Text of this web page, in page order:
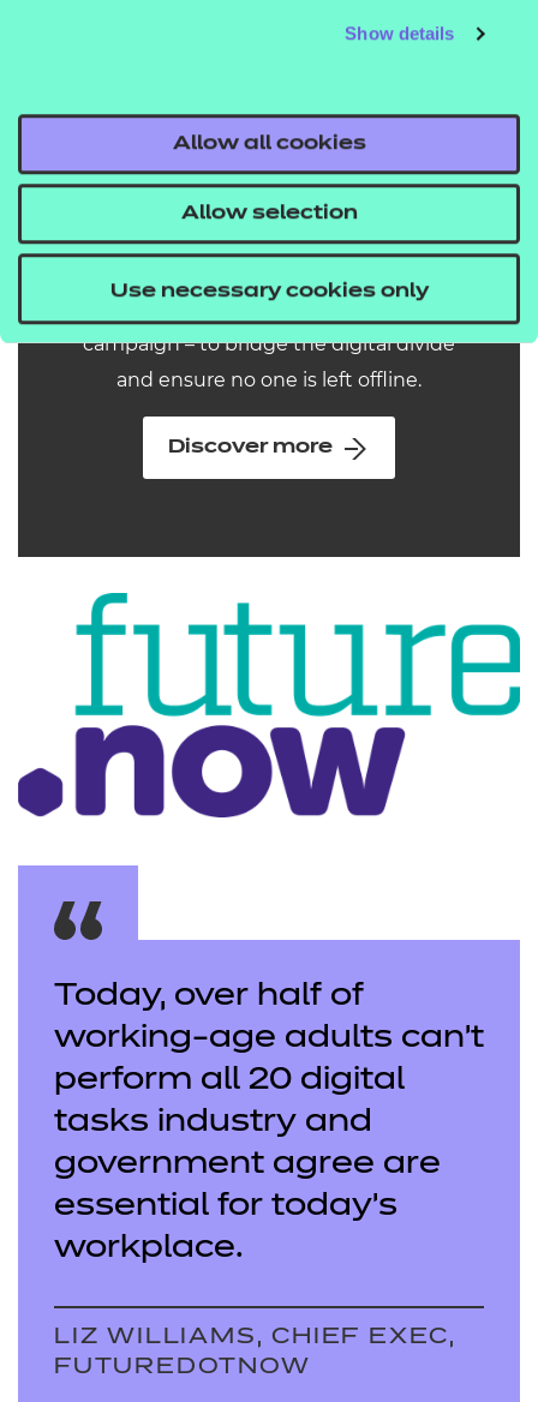
Show details
Allow all cookies
Allow selection
Use necessary cookies only
Everyone deserves access to digital
why we've launched our new
campaign – to bridge the digital divide
and ensure no one is left offline.
Discover more
Today, over half of
working-age adults can’t
perform all 20 digital
tasks industry and
government agree are
essential for today’s
workplace.
LIZ WILLIAMS, CHIEF EXEC,
FUTUREDOTNOW